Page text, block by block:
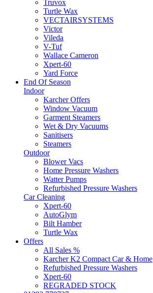
Truvox
Turtle Wax
VECTAIRSYSTEMS
Victor
Vileda
V-Tuf
Wallace Cameron
Xpert-60
Yard Force
End Of Season
Indoor
Karcher Offers
Window Vacuum
Garment Steamers
Wet & Dry Vacuums
Sanitisers
Steamers
Outdoor
Blower Vacs
Home Pressure Washers
Watter Pumps
Refurbished Pressure Washers
Car Cleaning
Xpert-60
AutoGlym
Bilt Hamber
Turtle Wax
Offers
All Sales %
Karcher K2 Compact Car & Home
Refurbished Pressure Washers
Xpert-60
REGRADED STOCK